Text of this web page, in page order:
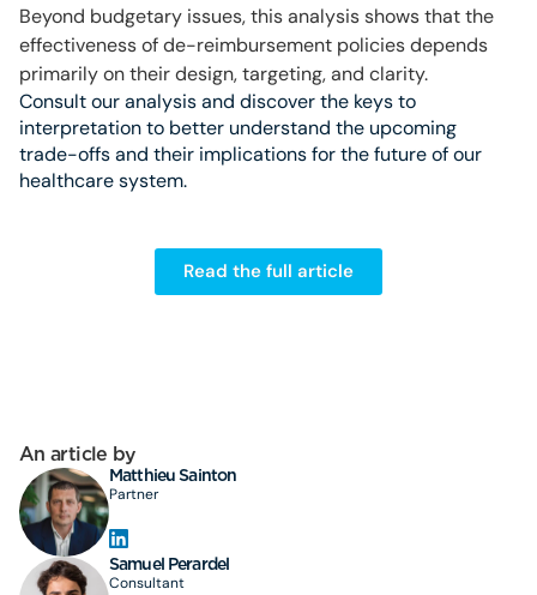
Beyond budgetary issues, this analysis shows that the
effectiveness of de-reimbursement policies depends
primarily on their design, targeting, and clarity.
Consult our analysis and discover the keys to
interpretation to better understand the upcoming
trade-offs and their implications for the future of our
healthcare system.
Read the full article
An article by
Matthieu Sainton
Partner
Samuel Perardel
Consultant